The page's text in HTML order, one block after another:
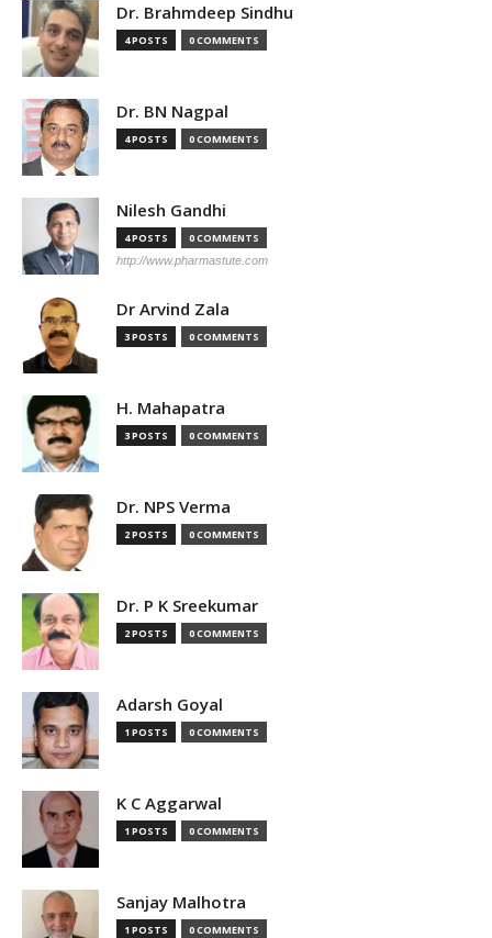
Dr. Brahmdeep Sindhu
4 POSTS 0 COMMENTS
Dr. BN Nagpal
4 POSTS 0 COMMENTS
Nilesh Gandhi
4 POSTS 0 COMMENTS
http://www.pharmastute.com
Dr Arvind Zala
3 POSTS 0 COMMENTS
H. Mahapatra
3 POSTS 0 COMMENTS
Dr. NPS Verma
2 POSTS 0 COMMENTS
Dr. P K Sreekumar
2 POSTS 0 COMMENTS
Adarsh Goyal
1 POSTS 0 COMMENTS
K C Aggarwal
1 POSTS 0 COMMENTS
Sanjay Malhotra
1 POSTS 0 COMMENTS